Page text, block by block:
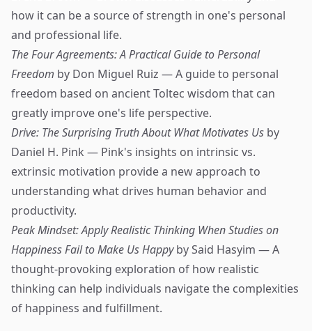
how it can be a source of strength in one's personal
and professional life.
The Four Agreements: A Practical Guide to Personal
Freedom by Don Miguel Ruiz — A guide to personal
freedom based on ancient Toltec wisdom that can
greatly improve one's life perspective.
Drive: The Surprising Truth About What Motivates Us by
Daniel H. Pink — Pink's insights on intrinsic vs.
extrinsic motivation provide a new approach to
understanding what drives human behavior and
productivity.
Peak Mindset: Apply Realistic Thinking When Studies on
Happiness Fail to Make Us Happyby Said Hasyim — A
thought-provoking exploration of how realistic
thinking can help individuals navigate the complexities
of happiness and fulfillment.